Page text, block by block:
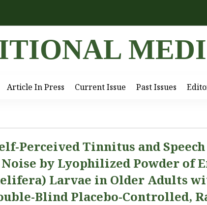
Article In Press Current Issue Past Issues
Perceived Tinnitus and Speech
by Lyophilized Powder of
Larvae in Older Adults
Blind Placebo-Controlled,